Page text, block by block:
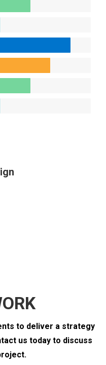
to deliver a strategy
us today to discuss